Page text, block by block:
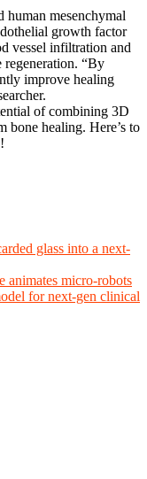
human mesenchymal
growth factor
vessel infiltration and
“By
improve healing
of combining 3D
bone healing. Here’s to
glass into a next-
animates micro-robots
for next-gen clinical